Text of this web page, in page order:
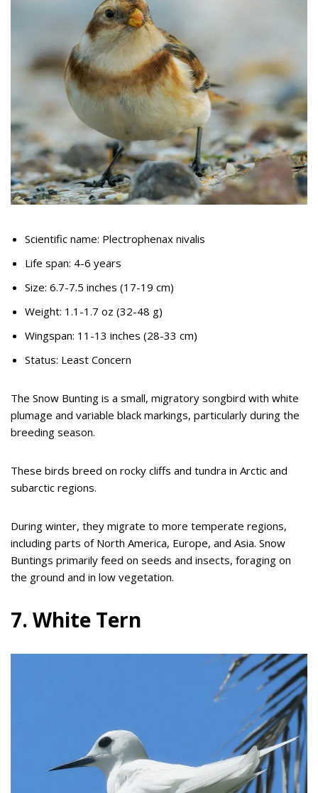
Scientific name: Plectrophenax nivalis
Life span: 4-6 years
Size: 6.7-7.5 inches (17-19 cm)
Weight: 1.1-1.7 oz (32-48 g)
Wingspan: 11-13 inches (28-33 cm)
Status: Least Concern
The Snow Bunting is a small, migratory songbird with white
plumage and variable black markings, particularly during the
breeding season.
These birds breed on rocky cliffs and tundra in Arctic and
subarctic regions.
During winter, they migrate to more temperate regions,
including parts of North America, Europe, and Asia. Snow
Buntings primarily feed on seeds and insects, foraging on
the ground and in low vegetation.
7. White Tern